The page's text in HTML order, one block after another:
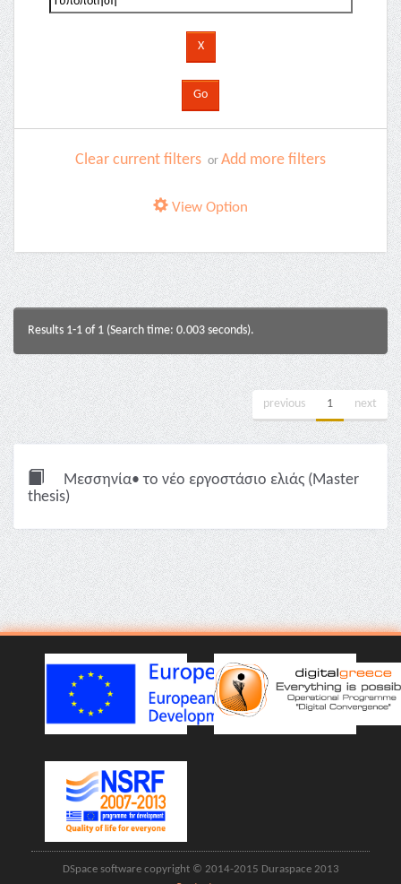
Clear current filters or Add more filters
View Option
Results 1-1 of 1 (Search time: 0.003 seconds).
previous 1 next
Μεσσηνία• το νέο εργοστάσιο ελιάς (Master
thesis)
DSpace software copyright © 2014-2015 Duraspace 2013